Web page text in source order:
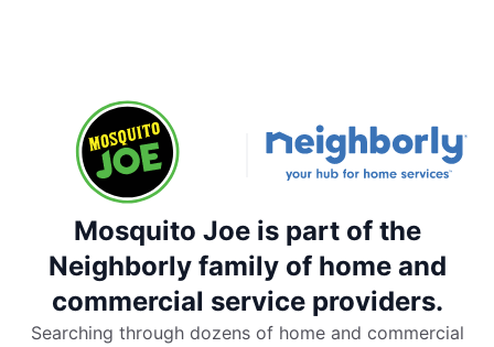
Mosquito Joe is part of the
Neighborly family of home and
commercial service providers.
Searching through dozens of home and commercial